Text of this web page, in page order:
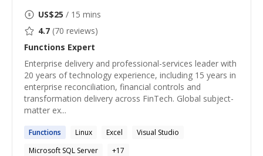
US$25 / 15 mins
4.7 (70 reviews)
Functions Expert
Enterprise delivery and professional-services leader with
20 years of technology experience, including 15 years in
enterprise reconciliation, financial controls and
transformation delivery across FinTech. Global subject-
matter ex...
Functions Linux Excel
Visual Studio
Microsoft SQL Server
+17